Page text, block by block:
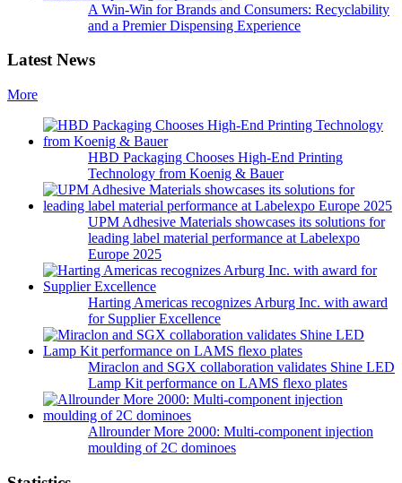
A Win-Win for Brands and Consumers: Recyclability
and a Premier Dispensing Experience
Latest News
More
HBD Packaging Chooses High-End Printing
Technology from Koenig & Bauer
UPM Adhesive Materials showcases its solutions for
leading label material performance at Labelexpo
Europe 2025
Harting Americas recognizes Arburg Inc. with award
for Supplier Excellence
Miraclon and SGX collaboration validates Shine LED
Lamp Kit performance on LAMS flexo plates
Allrounder More 2000: Multi-component injection
moulding of 2C dominoes